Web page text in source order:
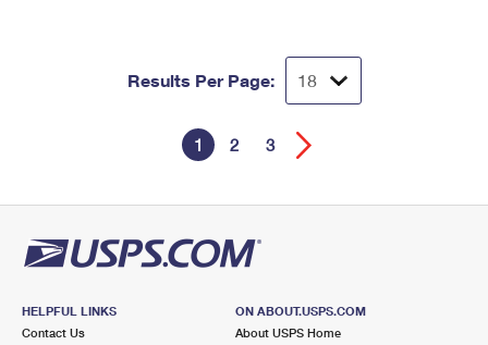
Results Per Page:
1 2 3
HELPFUL LINKS
Contact Us
ON ABOUT.USPS.COM
About USPS Home